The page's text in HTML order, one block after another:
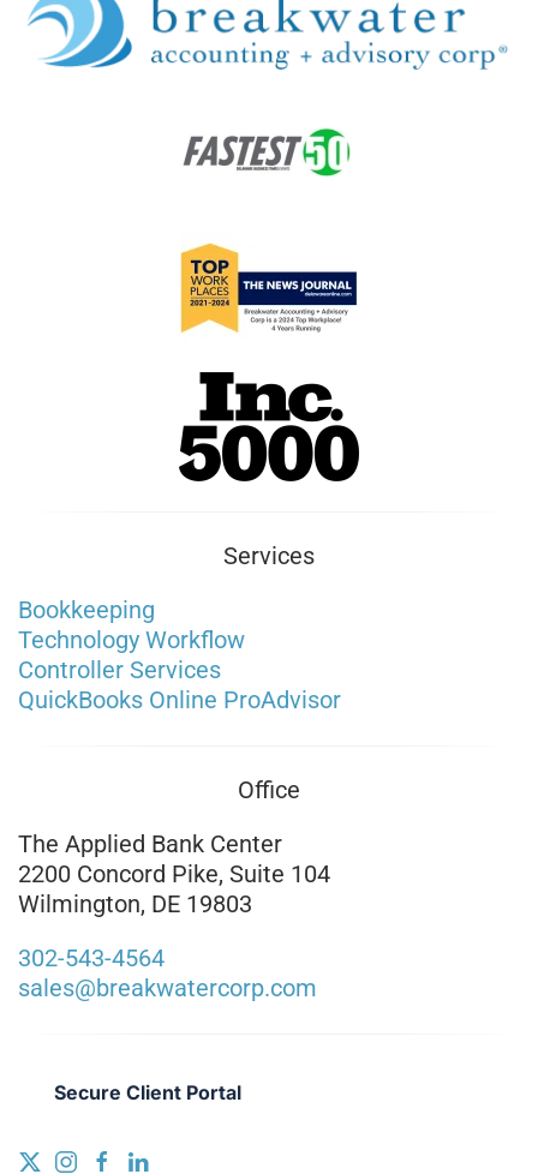
Services
Bookkeeping
Technology Workflow
Controller Services
QuickBooks Online ProAdvisor
Office
The Applied Bank Center
2200 Concord Pike, Suite 104
Wilmington, DE 19803
302-543-4564
sales@breakwatercorp.com
Secure Client Portal